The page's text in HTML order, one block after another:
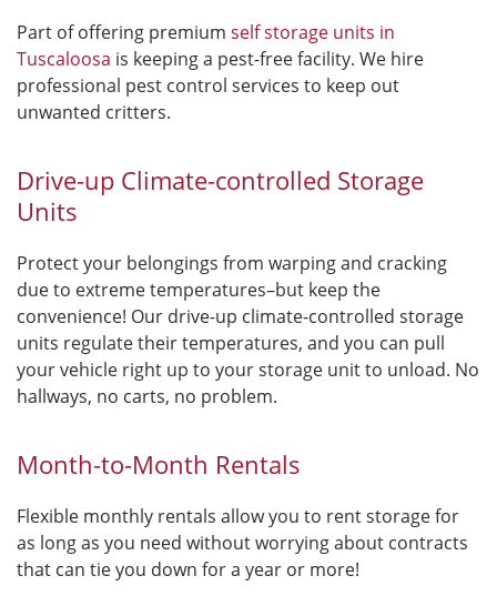
Part of offering premium self storage units in
Tuscaloosa is keeping a pest-free facility. We hire
professional pest control services to keep out
unwanted critters.
Drive-up Climate-controlled Storage
Units
Protect your belongings from warping and cracking
due to extreme temperatures–but keep the
convenience! Our drive-up climate-controlled storage
units regulate their temperatures, and you can pull
your vehicle right up to your storage unit to unload. No
hallways, no carts, no problem.
Month-to-Month Rentals
Flexible monthly rentals allow you to rent storage for
as long as you need without worrying about contracts
that can tie you down for a year or more!